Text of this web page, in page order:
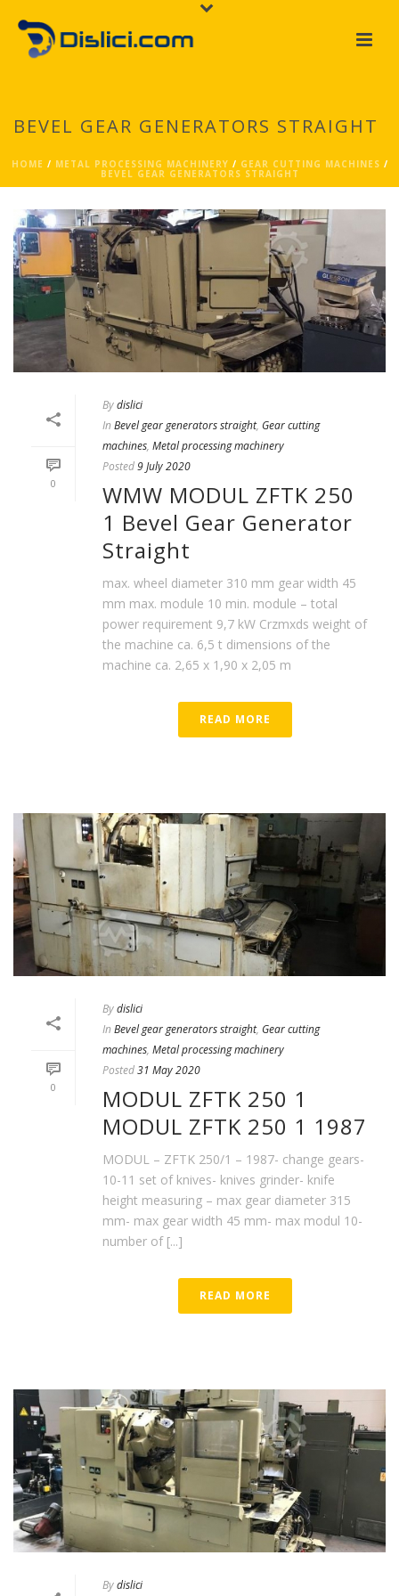
BEVEL GEAR GENERATORS STRAIGHT
HOME / METAL PROCESSING MACHINERY / GEAR CUTTING MACHINES /
BEVEL GEAR GENERATORS STRAIGHT
0
Bydislici
In Bevel gear generators straight, Gear cutting
machines, Metal processing machinery
Posted9 July 2020
WMW MODUL ZFTK 250
1 Bevel Gear Generator
Straight
max. wheel diameter 310 mm gear width 45
mm max. module 10 min. module – total
power requirement 9,7 kW Crzmxds weight of
the machine ca. 6,5 t dimensions of the
machine ca. 2,65 x 1,90 x 2,05 m
READ MORE
0
Bydislici
In Bevel gear generators straight, Gear cutting
machines, Metal processing machinery
Posted31 May 2020
MODUL ZFTK 250 1
MODUL ZFTK 250 1 1987
MODUL – ZFTK 250/1 – 1987- change gears-
10-11 set of knives- knives grinder- knife
height measuring – max gear diameter 315
mm- max gear width 45 mm- max modul 10-
number of [...]
READ MORE
Bydislici